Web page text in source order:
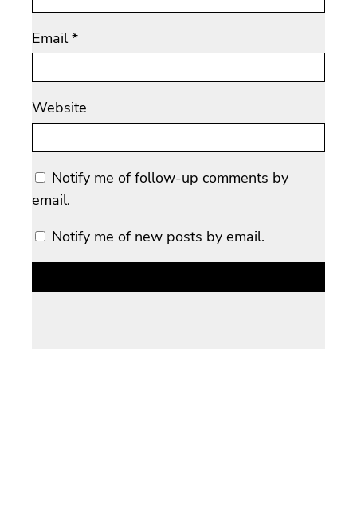
Email*
Website
Notify me of follow-up comments by
email.
Notify me of new posts by email.